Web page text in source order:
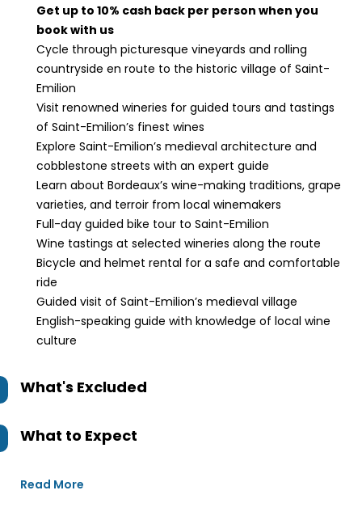
Get up to 10% cash back per person when you
book with us
Cycle through picturesque vineyards and rolling
countryside en route to the historic village of Saint-
Emilion
Visit renowned wineries for guided tours and tastings
of Saint-Emilion’s finest wines
Explore Saint-Emilion’s medieval architecture and
cobblestone streets with an expert guide
Learn about Bordeaux’s wine-making traditions, grape
varieties, and terroir from local winemakers
Full-day guided bike tour to Saint-Emilion
Wine tastings at selected wineries along the route
Bicycle and helmet rental for a safe and comfortable
ride
Guided visit of Saint-Emilion’s medieval village
English-speaking guide with knowledge of local wine
culture
What's Excluded
What to Expect
Read More